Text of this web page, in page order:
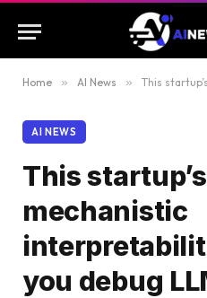
Home » AI News » This startup’s new
AI NEWS
This
mechanistic
you debug